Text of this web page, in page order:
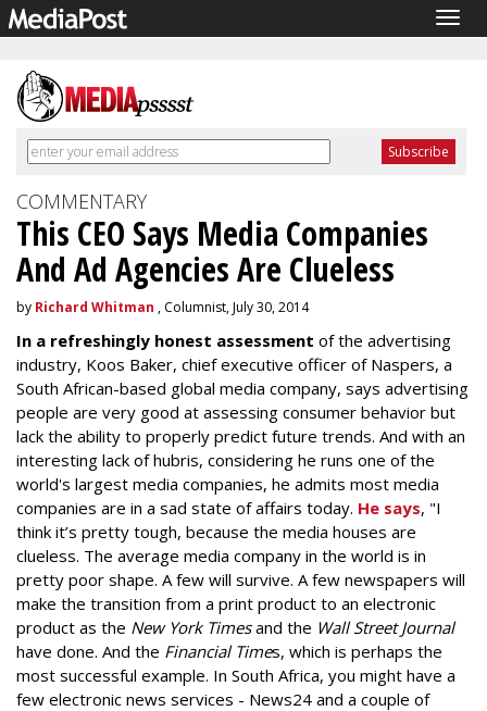
COMMENTARY
This CEO Says Media Companies
And Ad Agencies Are Clueless
by Richard Whitman , Columnist, July 30, 2014
In a refreshingly honest assessment of the advertising
industry, Koos Baker, chief executive officer of Naspers, a
South African-based global media company, says advertising
people are very good at assessing consumer behavior but
lack the ability to properly predict future trends. And with an
interesting lack of hubris, considering he runs one of the
world's largest media companies, he admits most media
companies are in a sad state of affairs today. He says, "I
think it’s pretty tough, because the media houses are
clueless. The average media company in the world is in
pretty poor shape. A few will survive. A few newspapers will
make the transition from a print product to an electronic
product as the New York Timesand the Wall Street Journal
have done. And the Financial Times, which is perhaps the
most successful example. In South Africa, you might have a
few electronic news services - News24 and a couple of